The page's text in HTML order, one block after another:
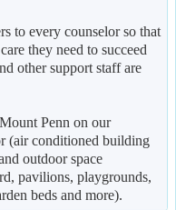
to every counselor so that
they need to succeed
other support staff are
Penn on our
(air conditioned building
outdoor space
pavilions, playgrounds,
beds and more).